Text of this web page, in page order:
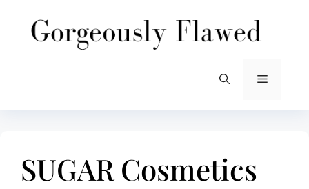
content
Menu
SUGAR Cosmetics